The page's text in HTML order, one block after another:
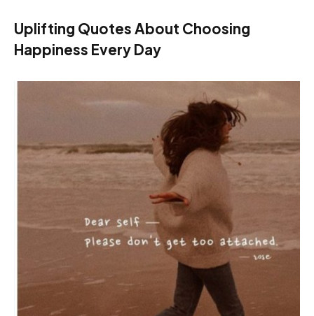
Uplifting Quotes About Choosing
Happiness Every Day